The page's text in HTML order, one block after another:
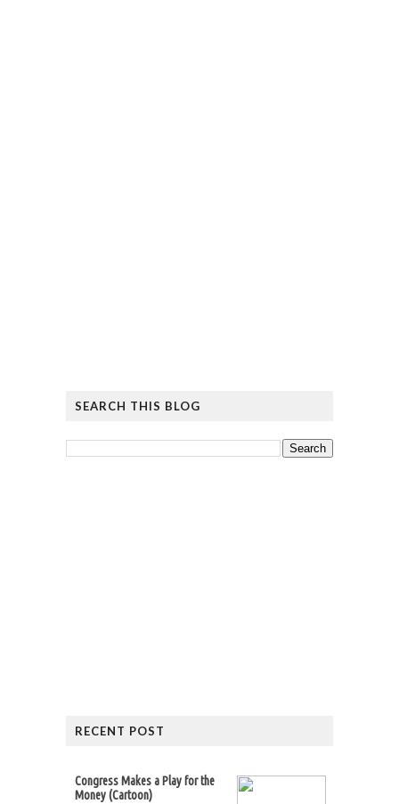
SEARCH THIS BLOG
RECENT POST
Congress Makes a Play for the
Money (Cartoon)